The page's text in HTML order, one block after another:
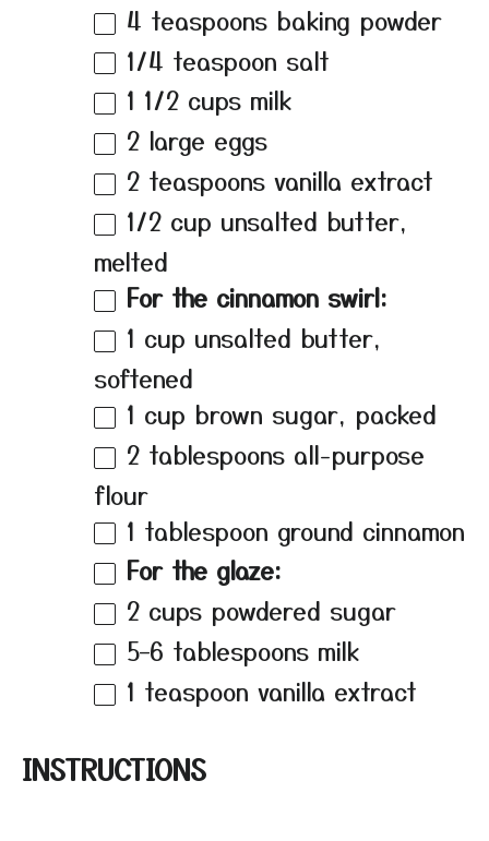
4 teaspoons baking powder
1/4 teaspoon salt
1 1/2 cups milk
2 large eggs
2 teaspoons vanilla extract
1/2 cup unsalted butter,
melted
For the cinnamon swirl:
1 cup unsalted butter,
softened
1 cup brown sugar, packed
2 tablespoons all-purpose
flour
1 tablespoon ground cinnamon
For the glaze:
2 cups powdered sugar
5–6 tablespoons milk
1 teaspoon vanilla extract
INSTRUCTIONS